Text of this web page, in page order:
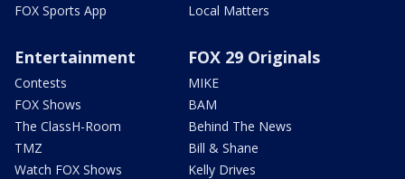
FOX Sports App
Local Matters
Entertainment
Contests
FOX Shows
The ClassH-Room
TMZ
Watch FOX Shows
FOX 29 Originals
MIKE
BAM
Behind The News
Bill & Shane
Kelly Drives